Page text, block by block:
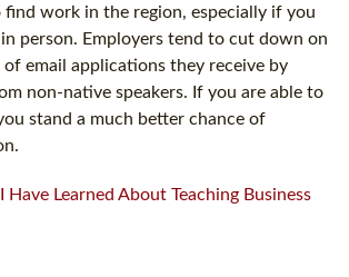
find work in the region, especially if you
person. Employers tend to cut down on
email applications they receive by
non-native speakers. If you are able to
stand a much better chance of
Have Learned About Teaching Business